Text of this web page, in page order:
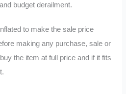
budget derailment.
to make the sale price
making any purchase, sale or
the item at full price and if it fits